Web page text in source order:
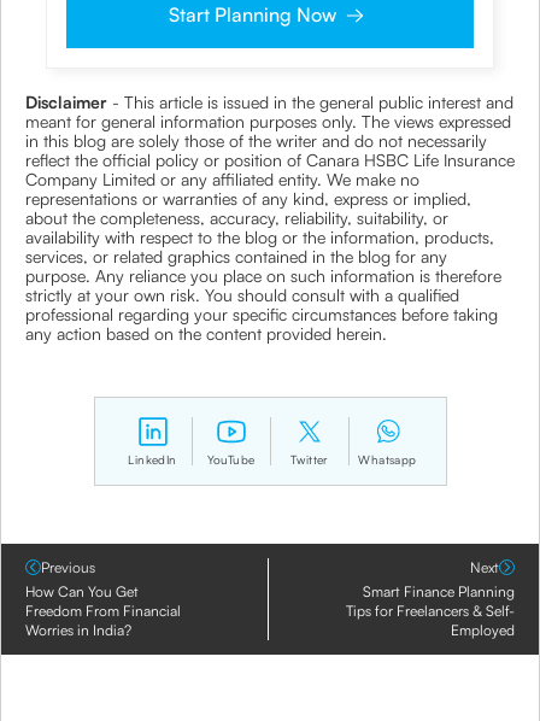
process this proposal and also to contact me via email, phone, WhatsApp
or any other mode. I also provide my consent to share my IP address &
Start Planning Now
Disclaimer - This article is issued in the general public interest and
meant for general information purposes only. The views expressed
in this blog are solely those of the writer and do not necessarily
reflect the official policy or position of Canara HSBC Life Insurance
Company Limited or any affiliated entity. We make no
representations or warranties of any kind, express or implied,
about the completeness, accuracy, reliability, suitability, or
availability with respect to the blog or the information, products,
services, or related graphics contained in the blog for any
purpose. Any reliance you place on such information is therefore
strictly at your own risk. You should consult with a qualified
professional regarding your specific circumstances before taking
any action based on the content provided herein.
LinkedIn YouTube Twitter Whatsapp
Previous
How Can You Get
Freedom From Financial
Worries in India?
Next
Smart Finance Planning
Tips for Freelancers & Self-
Employed